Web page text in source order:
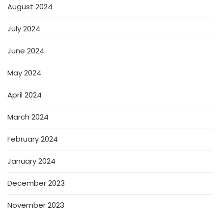
August 2024
July 2024
June 2024
May 2024
April 2024
March 2024
February 2024
January 2024
December 2023
November 2023